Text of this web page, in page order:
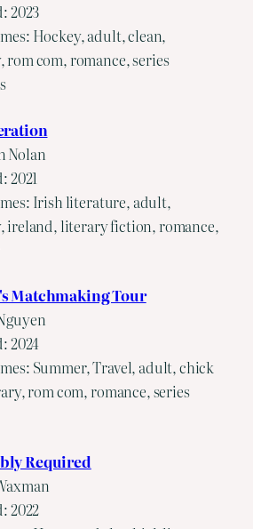
2023
Hockey, adult, clean,
com, romance, series
Nolan
2021
Irish literature, adult,
ireland, literary fiction, romance,
Matchmaking Tour
2024
Summer, Travel, adult, chick
rom com, romance, series
Required
2022